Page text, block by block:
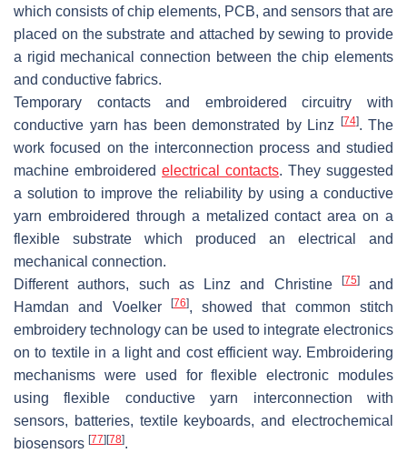
which consists of chip elements, PCB, and sensors that are
placed on the substrate and attached by sewing to provide
a rigid mechanical connection between the chip elements
and conductive fabrics.
Temporary contacts and embroidered circuitry with
conductive yarn has been demonstrated by Linz
[74]. The
work focused on the interconnection process and studied
machine embroidered electrical contacts. They suggested
a solution to improve the reliability by using a conductive
yarn embroidered through a metalized contact area on a
flexible substrate which produced an electrical and
mechanical connection.
Different authors, such as Linz and Christine
[75]and
Hamdan and Voelker
[76], showed that common stitch
embroidery technology can be used to integrate electronics
on to textile in a light and cost efficient way. Embroidering
mechanisms were used for flexible electronic modules
using flexible conductive yarn interconnection with
sensors, batteries, textile keyboards, and electrochemical
biosensors [77] [78].